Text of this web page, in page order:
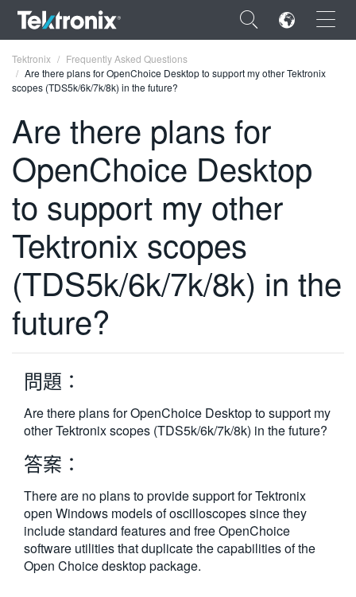
×
ENGLISH
FRANÇAIS
DEUTSCH
VIỆT NAM
简体中文
繁體中文
Tektronix
Frequently Asked Questions
Are there plans for OpenChoice Desktop to support my other Tektronix
scopes (TDS5k/6k/7k/8k) in the future?
Are there plans for
OpenChoice Desktop
to support my other
Tektronix scopes
(TDS5k/6k/7k/8k) in the
future?
問題：
Are there plans for OpenChoice Desktop to support my
other Tektronix scopes (TDS5k/6k/7k/8k) in the future?
答案：
There are no plans to provide support for Tektronix
open Windows models of oscilloscopes since they
include standard features and free OpenChoice
software utilities that duplicate the capabilities of the
Open Choice desktop package.